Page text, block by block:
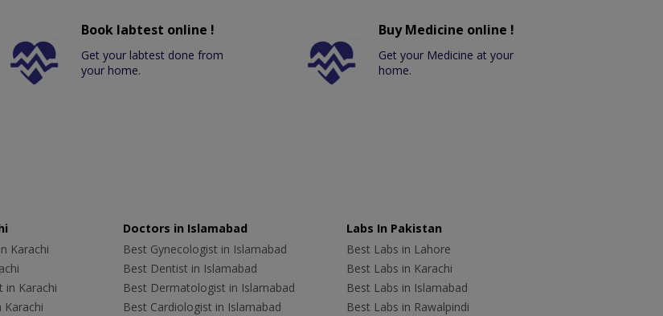
Book labtest online !
Get your labtest done from
your home.
Buy Medicine online !
Get your Medicine at your
home.
Karachi
in Karachi
Karachi
Doctors in Islamabad
Best Gynecologist in Islamabad
Best Dentist in Islamabad
Best Dermatologist in Islamabad
Best Cardiologist in Islamabad
Labs In Pakistan
Best Labs in Lahore
Best Labs in Karachi
Best Labs in Islamabad
Best Labs in Rawalpindi